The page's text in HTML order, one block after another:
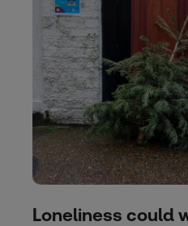
Loneliness could